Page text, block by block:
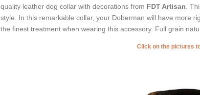
quality leather dog collar with decorations from FDT Artisan .
style. In this remarkable collar, your Doberman will have more
the finest treatment when wearing this accessory. Full grain
Click on the pictures